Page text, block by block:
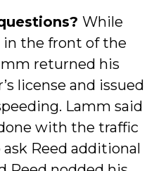
While
the front of the
returned his
license and issued
Lamm said
with the traffic
Reed additional